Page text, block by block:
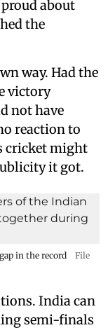
about
the
way. Had the
victory
not have
reaction to
cricket might
it got.
in the record
File
India can
semi-finals